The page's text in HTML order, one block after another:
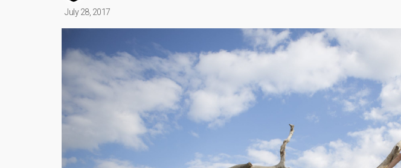
July 28, 2017